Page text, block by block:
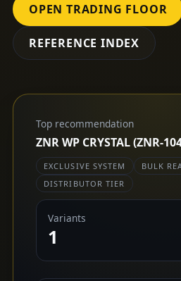
OPEN TRADING FLOOR
REFERENCE INDEX
Top recommendation
ZNR WP CRYSTAL (ZNR-
EXCLUSIVE SYSTEM
BULK
DISTRIBUTOR TIER
Variants
1